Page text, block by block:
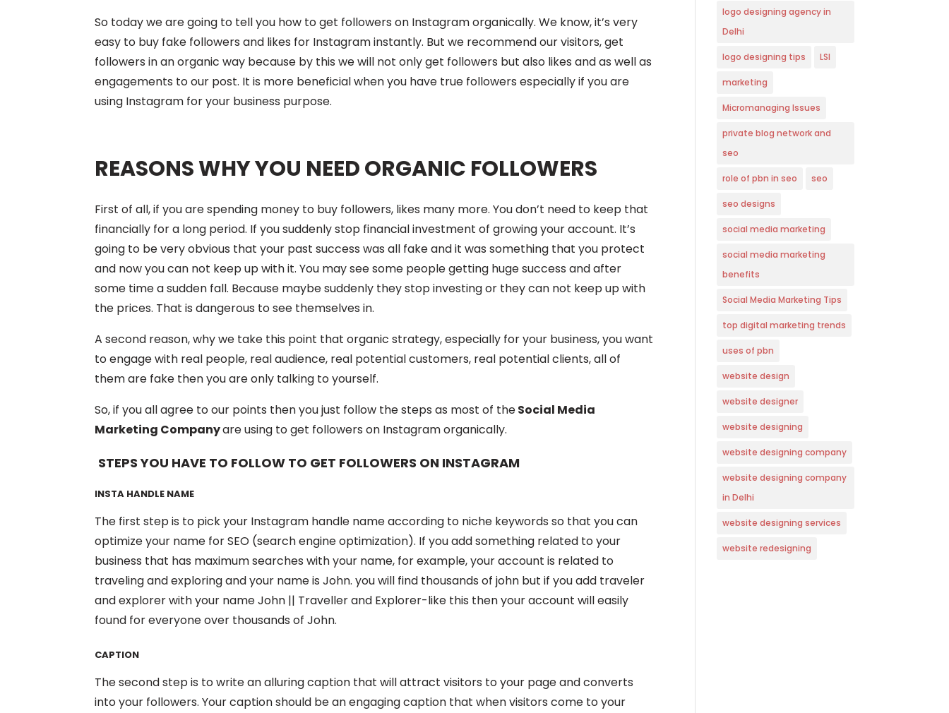
So today we are going to tell you how to get followers on Instagram organically. We know, it’s very
easy to buy fake followers and likes for Instagram instantly. But we recommend our visitors, get
followers in an organic way because by this we will not only get followers but also likes and as well as
engagements to our post. It is more beneficial when you have true followers especially if you are
using Instagram for your business purpose.
REASONS WHY YOU NEED ORGANIC FOLLOWERS
First of all, if you are spending money to buy followers, likes many more. You don’t need to keep that
financially for a long period. If you suddenly stop financial investment of growing your account. It’s
going to be very obvious that your past success was all fake and it was something that you protect
and now you can not keep up with it. You may see some people getting huge success and after
some time a sudden fall. Because maybe suddenly they stop investing or they can not keep up with
the prices. That is dangerous to see themselves in.
A second reason, why we take this point that organic strategy, especially for your business, you want
to engage with real people, real audience, real potential customers, real potential clients, all of
them are fake then you are only talking to yourself.
So, if you all agree to our points then you just follow the steps as most of theSocial Media
Marketing Companyare using to get followers on Instagram organically.
STEPS YOU HAVE TO FOLLOW TO GET FOLLOWERS ON INSTAGRAM
INSTA HANDLE NAME
The first step is to pick your Instagram handle name according to niche keywords so that you can
optimize your name for SEO (search engine optimization). If you add something related to your
business that has maximum searches with your name, for example, your account is related to
traveling and exploring and your name is John. you will find thousands of john but if you add traveler
and explorer with your name John || Traveller and Explorer-like this then your account will easily
found for everyone over thousands of John.
CAPTION
The second step is to write an alluring caption that will attract visitors to your page and converts
into your followers. Your caption should be an engaging caption that when visitors come to your
logo designing agency in
Delhi
logo designing tips LSI
marketing
Micromanaging Issues
private blog network and
seo
role of pbn in seo seo
seo designs
social media marketing
social media marketing
benefits
Social Media Marketing Tips
top digital marketing trends
uses of pbn
website design
website designer
website designing
website designing company
website designing company
in Delhi
website designing services
website redesigning